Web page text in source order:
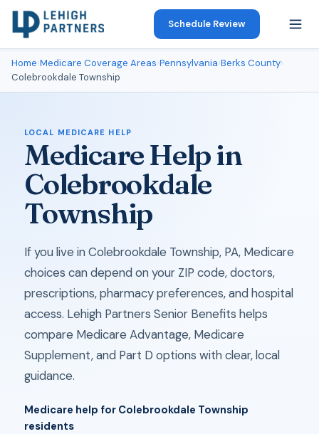
Schedule Review
Home›Medicare Coverage Areas›Pennsylvania›Berks County›
Colebrookdale Township
LOCAL MEDICARE HELP
Medicare Help in
Colebrookdale
Township
If you live in Colebrookdale Township, PA, Medicare
choices can depend on your ZIP code, doctors,
prescriptions, pharmacy preferences, and hospital
access. Lehigh Partners Senior Benefits helps
compare Medicare Advantage, Medicare
Supplement, and Part D options with clear, local
guidance.
Medicare help for Colebrookdale Township
residents